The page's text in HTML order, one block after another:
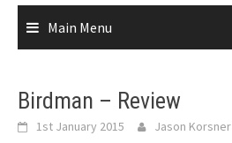
Main Menu
Birdman – Review
1st January 2015 Jason Korsner